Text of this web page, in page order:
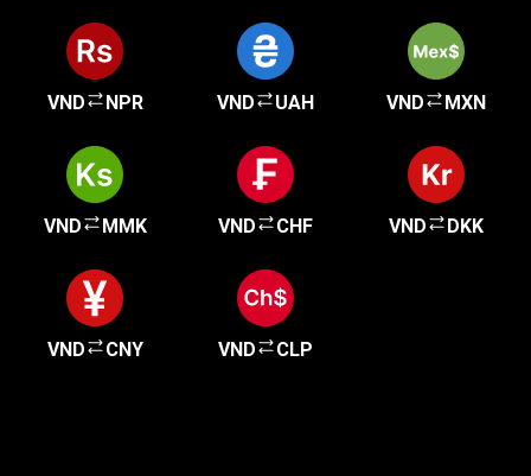
VND NPR VND UAH VND MXN
VND MMK VND CHF VND DKK
VND CNY VND CLP